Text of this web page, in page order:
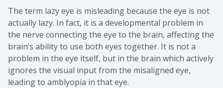
The term lazy eye is misleading because the eye is not
actually lazy. In fact, it is a developmental problem in
the nerve connecting the eye to the brain, affecting the
brain’s ability to use both eyes together. It is not a
problem in the eye itself, but in the brain which actively
ignores the visual input from the misaligned eye,
leading to amblyopia in that eye.